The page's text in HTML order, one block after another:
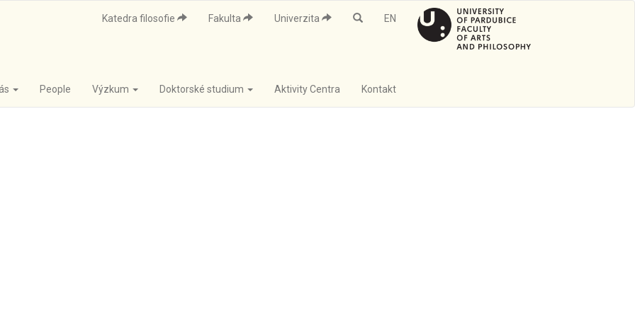
Katedra filosofie Fakulta Univerzita EN
People Výzkum Doktorské studium Aktivity Centra Kontakt